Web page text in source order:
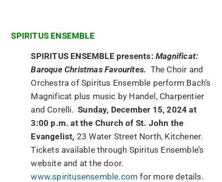
SPIRITUS ENSEMBLE
SPIRITUS ENSEMBLE presents: Magnificat:
Baroque Christmas Favourites. The Choir and
Orchestra of Spiritus Ensemble perform Bach’s
Magnificat plus music by Handel, Charpentier
and Corelli.Sunday, December 15, 2024 at
3:00 p.m. at the Church of St. John the
Evangelist, 23 Water Street North, Kitchener.
Tickets available through Spiritus Ensemble’s
website and at the door.
www.spiritusensemble.com for more details.